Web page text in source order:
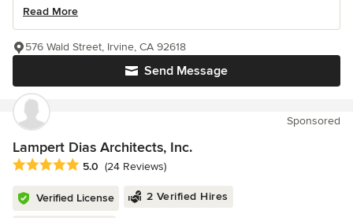
Read More
Send Message
576 Wald Street, Irvine, CA 92618
Sponsored
Lampert Dias Architects, Inc.
Average rating: 5 out of 5 stars
5.0 (24 Reviews)
Verified License 2 Verified Hires